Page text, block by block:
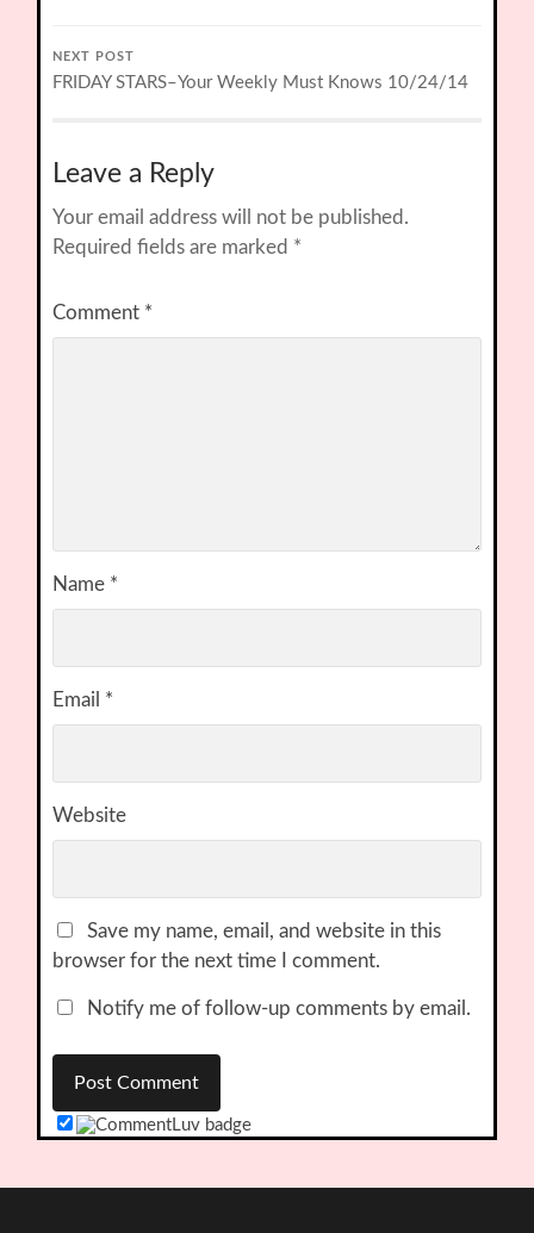
NEXT POST
FRIDAY STARS–Your Weekly Must Knows 10/24/14
Leave a Reply
Your email address will not be published.
Required fields are marked *
Comment *
Name *
Email *
Website
Save my name, email, and website in this
browser for the next time I comment.
Notify me of follow-up comments by email.